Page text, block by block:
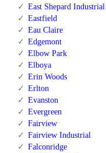
East Shepard Industrial
Eastfield
Eau Claire
Edgemont
Elbow Park
Elboya
Erin Woods
Erlton
Evanston
Evergreen
Fairview
Fairview Industrial
Falconridge